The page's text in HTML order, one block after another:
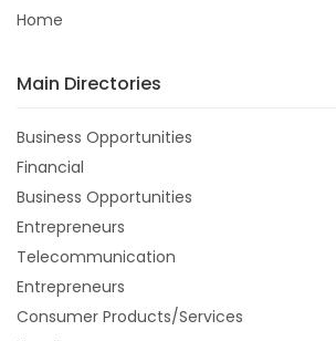
Home
Main Directories
Business Opportunities
Financial
Business Opportunities
Entrepreneurs
Telecommunication
Entrepreneurs
Consumer Products/Services